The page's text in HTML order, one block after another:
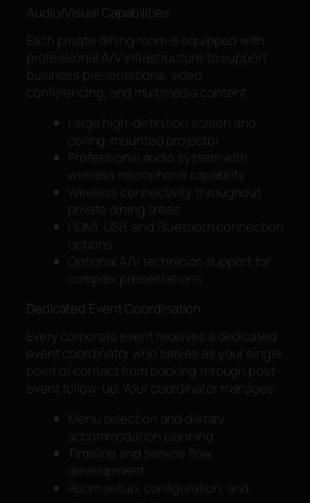
Audio/Visual Capabilities
Each private dining room is equipped with
professional A/V infrastructure to support
business presentations, video
conferencing, and multimedia content:
Large high-definition screen and
ceiling-mounted projector
Professional audio system with
wireless microphone capability
Wireless connectivity throughout
private dining areas
HDMI, USB, and Bluetooth connection
options
Optional A/V technician support for
complex presentations
Dedicated Event Coordination
Every corporate event receives a dedicated
event coordinator who serves as your single
point of contact from booking through post-
event follow-up. Your coordinator manages:
Menu selection and dietary
accommodation planning
Timeline and service flow
development
Room setup, configuration, and